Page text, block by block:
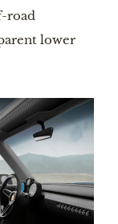
road
lower